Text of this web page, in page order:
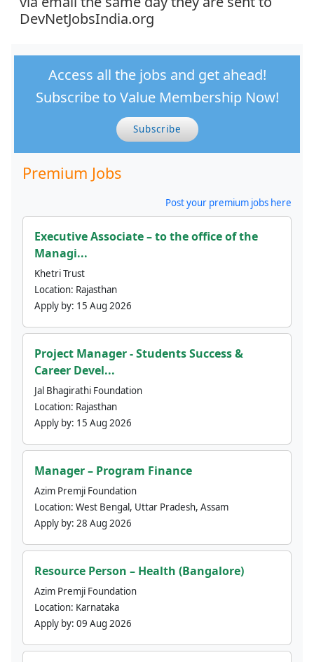
DevNetJobsIndia.org
Access all the jobs and get ahead!
Subscribe to Value Membership Now!
Subscribe
Premium Jobs
Post your premium jobs here
Executive Associate – to the office of the
Managi...
Khetri Trust
Location: Rajasthan
Apply by: 15 Aug 2026
Project Manager - Students Success &
Career Devel...
Jal Bhagirathi Foundation
Location: Rajasthan
Apply by: 15 Aug 2026
Manager – Program Finance
Azim Premji Foundation
Location: West Bengal, Uttar Pradesh, Assam
Apply by: 28 Aug 2026
Resource Person – Health (Bangalore)
Azim Premji Foundation
Location: Karnataka
Apply by: 09 Aug 2026